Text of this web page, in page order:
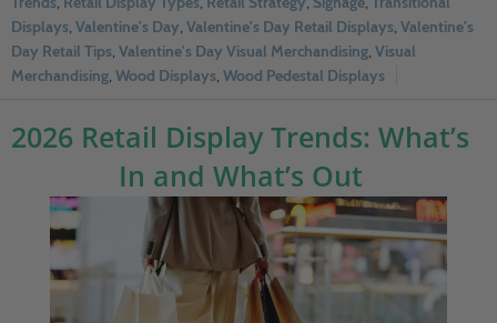
Displays, Valentine's Day, Valentine's Day Retail Displays, Valentine's
Day Retail Tips, Valentine's Day Visual Merchandising, Visual
Merchandising, Wood Displays, Wood Pedestal Displays
2026 Retail Display Trends: What’s
In and What’s Out